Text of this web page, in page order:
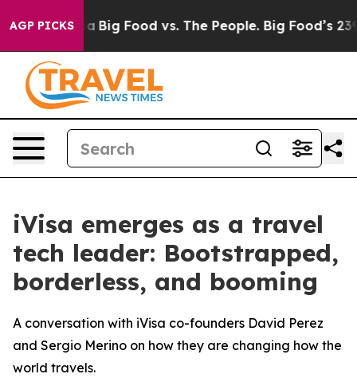
AGP PICKS
Big Food vs. The People. Big Food’s 239
iVisa emerges as a travel
tech leader: Bootstrapped,
borderless, and booming
A conversation with iVisa co-founders David Perez
and Sergio Merino on how they are changing how the
world travels.